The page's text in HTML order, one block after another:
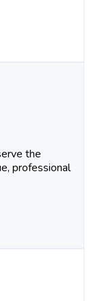
the
professional